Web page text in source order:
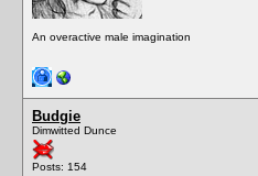
An overactive male imagination
Budgie
Dimwitted Dunce
Posts: 154